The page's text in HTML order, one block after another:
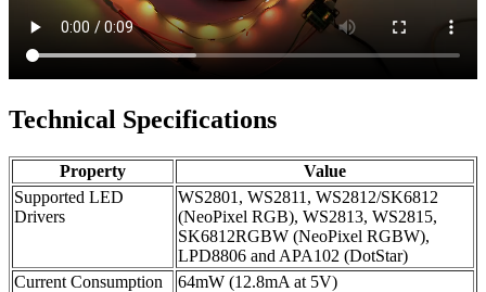
Technical Specifications
Property
Value
Supported LED
Drivers
WS2801, WS2811, WS2812/SK6812
(NeoPixel RGB), WS2813, WS2815,
SK6812RGBW (NeoPixel RGBW),
LPD8806 and APA102 (DotStar)
Current Consumption
64mW (12.8mA at 5V)